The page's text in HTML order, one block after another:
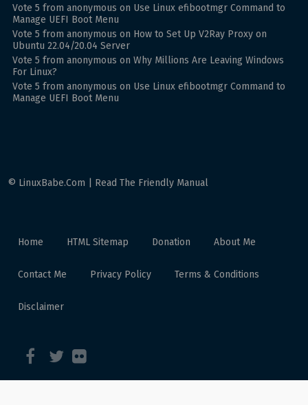
Vote5 fromanonymous on Use Linux efibootmgr Command to
Manage UEFI Boot Menu
Vote5 fromanonymous on How to Set Up V2Ray Proxy on
Ubuntu 22.04/20.04 Server
Vote5 fromanonymous on Why Millions Are Leaving Windows
For Linux?
Vote5 fromanonymous on Use Linux efibootmgr Command to
Manage UEFI Boot Menu
© LinuxBabe.Com | Read The Friendly Manual
Home HTML Sitemap Donation About Me
Contact Me Privacy Policy Terms & Conditions
Disclaimer